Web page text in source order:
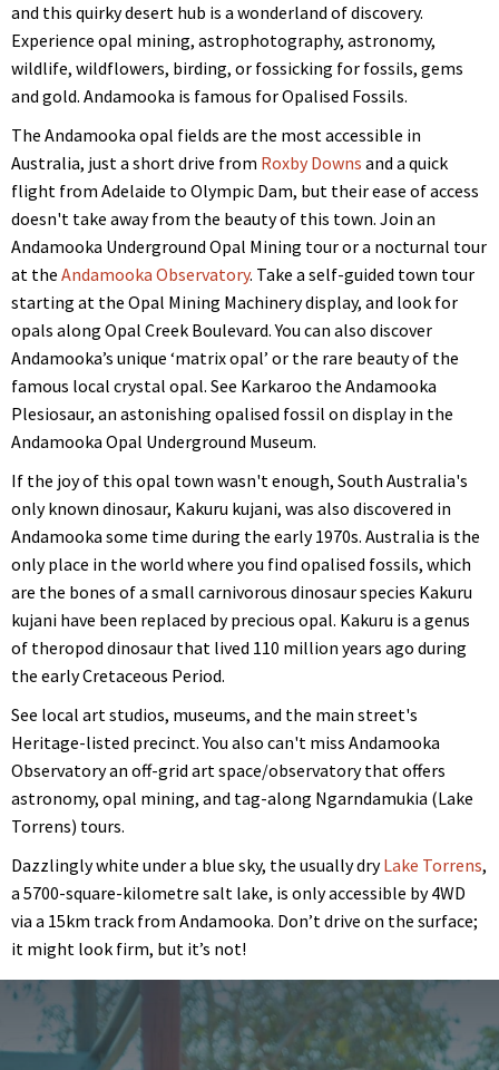
and this quirky desert hub is a wonderland of discovery.
Experience opal mining, astrophotography, astronomy,
wildlife, wildflowers, birding, or fossicking for fossils, gems
and gold. Andamooka is famous for Opalised Fossils.
The Andamooka opal fields are the most accessible in
Australia, just a short drive from Roxby Downs and a quick
flight from Adelaide to Olympic Dam, but their ease of access
doesn't take away from the beauty of this town. Join an
Andamooka Underground Opal Mining tour or a nocturnal tour
at the Andamooka Observatory. Take a self-guided town tour
starting at the Opal Mining Machinery display, and look for
opals along Opal Creek Boulevard. You can also discover
Andamooka’s unique ‘matrix opal’ or the rare beauty of the
famous local crystal opal. See Karkaroo the Andamooka
Plesiosaur, an astonishing opalised fossil on display in the
Andamooka Opal Underground Museum.
If the joy of this opal town wasn't enough, South Australia's
only known dinosaur, Kakuru kujani, was also discovered in
Andamooka some time during the early 1970s. Australia is the
only place in the world where you find opalised fossils, which
are the bones of a small carnivorous dinosaur species Kakuru
kujani have been replaced by precious opal. Kakuru is a genus
of theropod dinosaur that lived 110 million years ago during
the early Cretaceous Period.
See local art studios, museums, and the main street's
Heritage-listed precinct. You also can't miss Andamooka
Observatory an off-grid art space/observatory that offers
astronomy, opal mining, and tag-along Ngarndamukia (Lake
Torrens) tours.
Dazzlingly white under a blue sky, the usually dryLake Torrens,
a 5700-square-kilometre salt lake, is only accessible by 4WD
via a 15km track from Andamooka. Don’t drive on the surface;
it might look firm, but it’s not!